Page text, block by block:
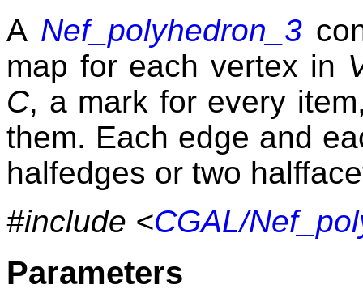
A Nef_polyhedron_3
map for each vertex in
C, a mark for every
them. Each edge and
halfedges or two
#include <CGAL/
Parameters